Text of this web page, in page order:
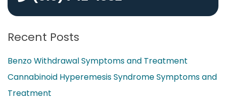
Recent Posts
Benzo Withdrawal Symptoms and Treatment
Cannabinoid Hyperemesis Syndrome Symptoms and
Treatment